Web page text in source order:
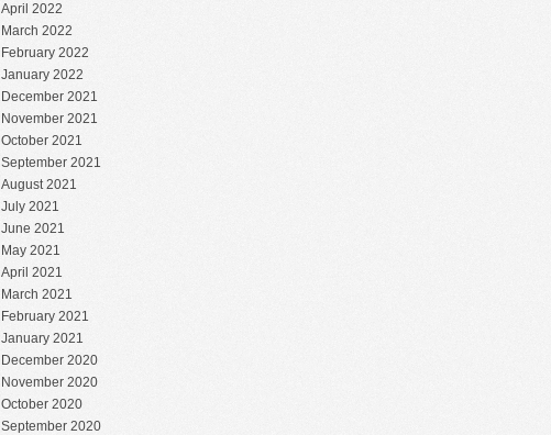
April 2022
March 2022
February 2022
January 2022
December 2021
November 2021
October 2021
September 2021
August 2021
July 2021
June 2021
May 2021
April 2021
March 2021
February 2021
January 2021
December 2020
November 2020
October 2020
September 2020